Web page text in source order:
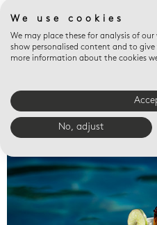
Valet trays
We use cookies
We may place these for analysis of
show personalised content and to
more information about the cookies
No, adjust